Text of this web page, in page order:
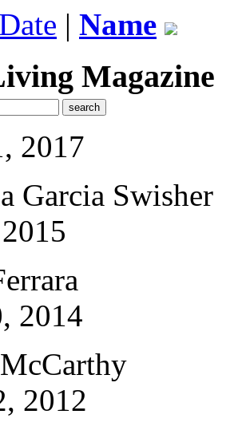
Date | Name
Magazine
2017
Garcia Swisher
2014
2012